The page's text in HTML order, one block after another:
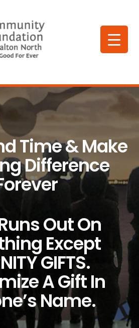
Time & Make
Difference
Out On
Except
GIFTS.
A Gift In
Name.